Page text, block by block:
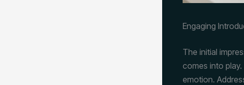
Engaging
The initial
comes into
emotion.